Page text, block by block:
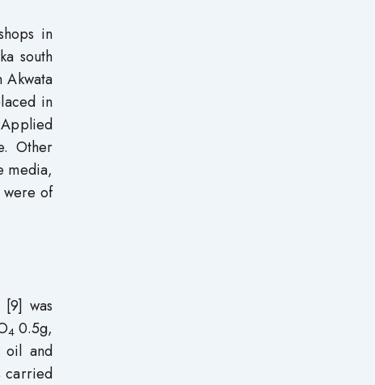
in
south
Akwata
in
Other
media,
were of
was
4 0.5g,
oil and
carried